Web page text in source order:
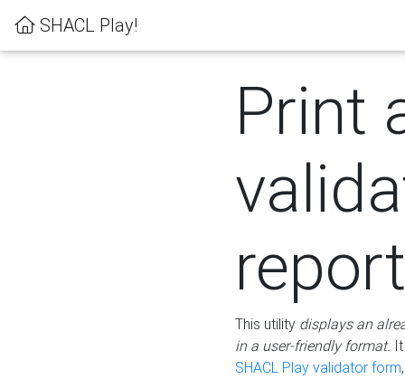
SHACL Play!
Print
report
This utility displays an
in a user-friendly format.
SHACL Play validator form